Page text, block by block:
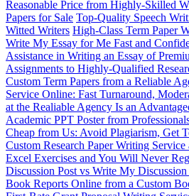
Reasonable Price from Highly-Skilled
Papers for Sale Top-Quality Speech
Witted Writers High-Class Term Paper
Write My Essay for Me Fast and
Assistance in Writing an Essay of
Assignments to Highly-Qualified
Custom Term Papers from a Reliable
Service Online: Fast Turnaround,
at the Realiable Agency Is an
Academic PPT Poster from
Cheap from Us: Avoid Plagiarism, Get
Custom Research Paper Writing Service
Excel Exercises and You Will Never
Discussion Post vs Write My
Book Reports Online from a Custom